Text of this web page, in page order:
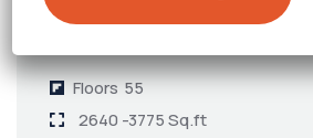
Lansum Elena Residences
Floors 55
2640 -3775 Sq.ft